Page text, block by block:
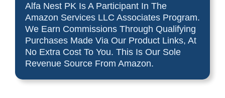
Alfa Nest PK Is A Participant In The
Amazon Services LLC Associates Program.
We Earn Commissions Through Qualifying
Purchases Made Via Our Product Links, At
No Extra Cost To You. This Is Our Sole
Revenue Source From Amazon.